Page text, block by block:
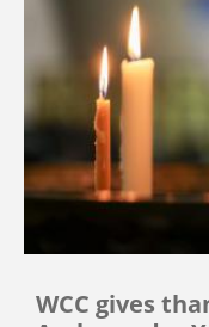
WCC gives